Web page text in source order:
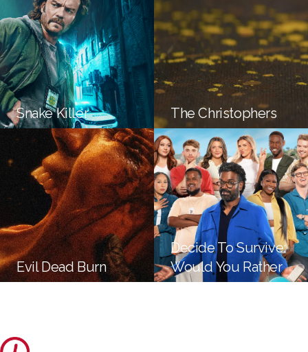
Snake Killer The Christophers
Evil Dead Burn
Decide To Survive:
Would You Rather